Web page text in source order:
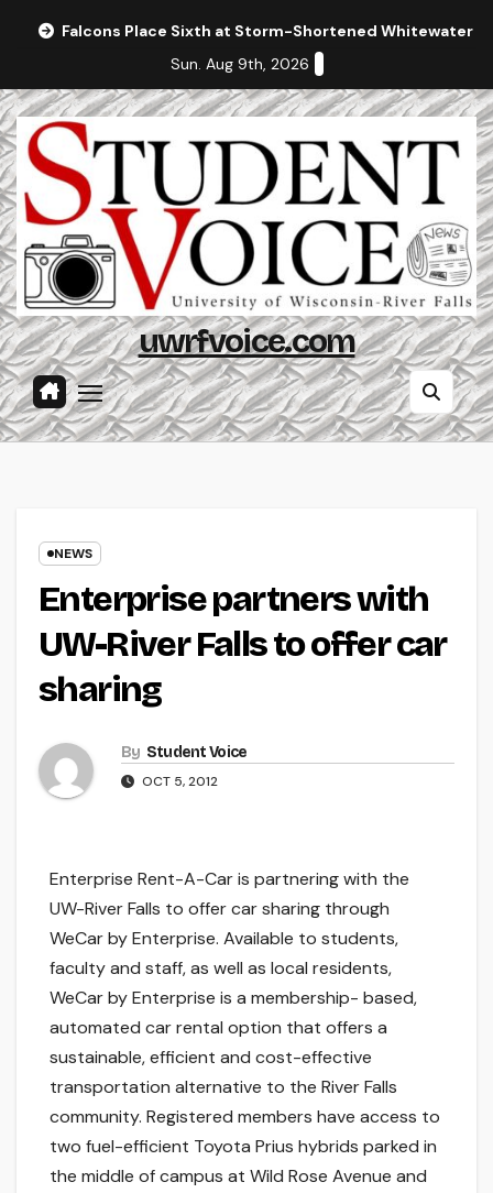
Falcons Place Sixth at Storm-Shortened Whitewater
Sun. Aug 9th, 2026
uwrfvoice.com
NEWS
Enterprise partners with
UW-River Falls to offer car
sharing
By Student Voice
OCT 5, 2012
Enterprise Rent-A-Car is partnering with the
UW-River Falls to offer car sharing through
WeCar by Enterprise. Available to students,
faculty and staff, as well as local residents,
WeCar by Enterprise is a membership- based,
automated car rental option that offers a
sustainable, efficient and cost-effective
transportation alternative to the River Falls
community. Registered members have access to
two fuel-efficient Toyota Prius hybrids parked in
the middle of campus at Wild Rose Avenue and